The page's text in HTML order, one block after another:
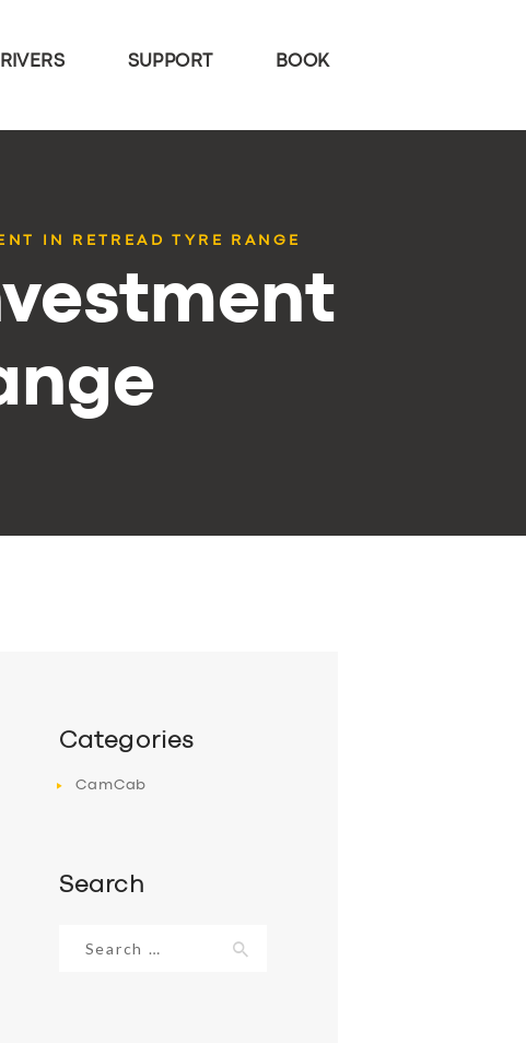
SUPPORT BOOK
IN RETREAD TYRE RANGE
Categories
CamCab
Search
for: